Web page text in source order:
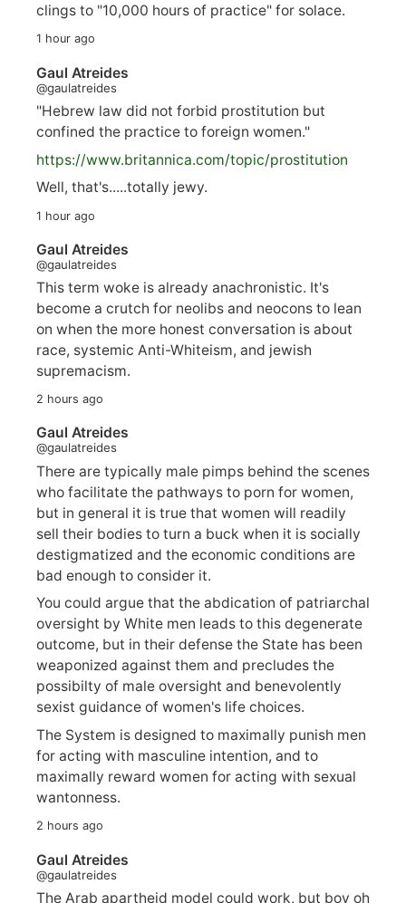
clings to "10,000 hours of practice" for solace.
1 hour ago
Gaul Atreides
@gaulatreides
"Hebrew law did not forbid prostitution but
confined the practice to foreign women."
https://www.britannica.com/topic/prostitution
Well, that's.....totally jewy.
1 hour ago
Gaul Atreides
@gaulatreides
This term woke is already anachronistic. It's
become a crutch for neolibs and neocons to lean
on when the more honest conversation is about
race, systemic Anti-Whiteism, and jewish
supremacism.
2 hours ago
Gaul Atreides
@gaulatreides
There are typically male pimps behind the scenes
who facilitate the pathways to porn for women,
but in general it is true that women will readily
sell their bodies to turn a buck when it is socially
destigmatized and the economic conditions are
bad enough to consider it.
You could argue that the abdication of patriarchal
oversight by White men leads to this degenerate
outcome, but in their defense the State has been
weaponized against them and precludes the
possibilty of male oversight and benevolently
sexist guidance of women's life choices.
The System is designed to maximally punish men
for acting with masculine intention, and to
maximally reward women for acting with sexual
wantonness.
2 hours ago
Gaul Atreides
@gaulatreides
The Arab apartheid model could work, but boy oh